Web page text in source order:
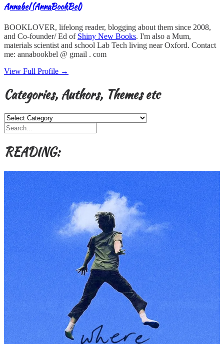
Annabel (AnnaBookBel)
BOOKLOVER, lifelong reader, blogging about them since 2008,
and Co-founder/ Ed of Shiny New Books. I'm also a Mum,
materials scientist and school Lab Tech living near Oxford. Contact
me: annabookbel @ gmail . com
View Full Profile →
Categories, Authors, Themes etc
Categories,
Authors,
Themes
READING: